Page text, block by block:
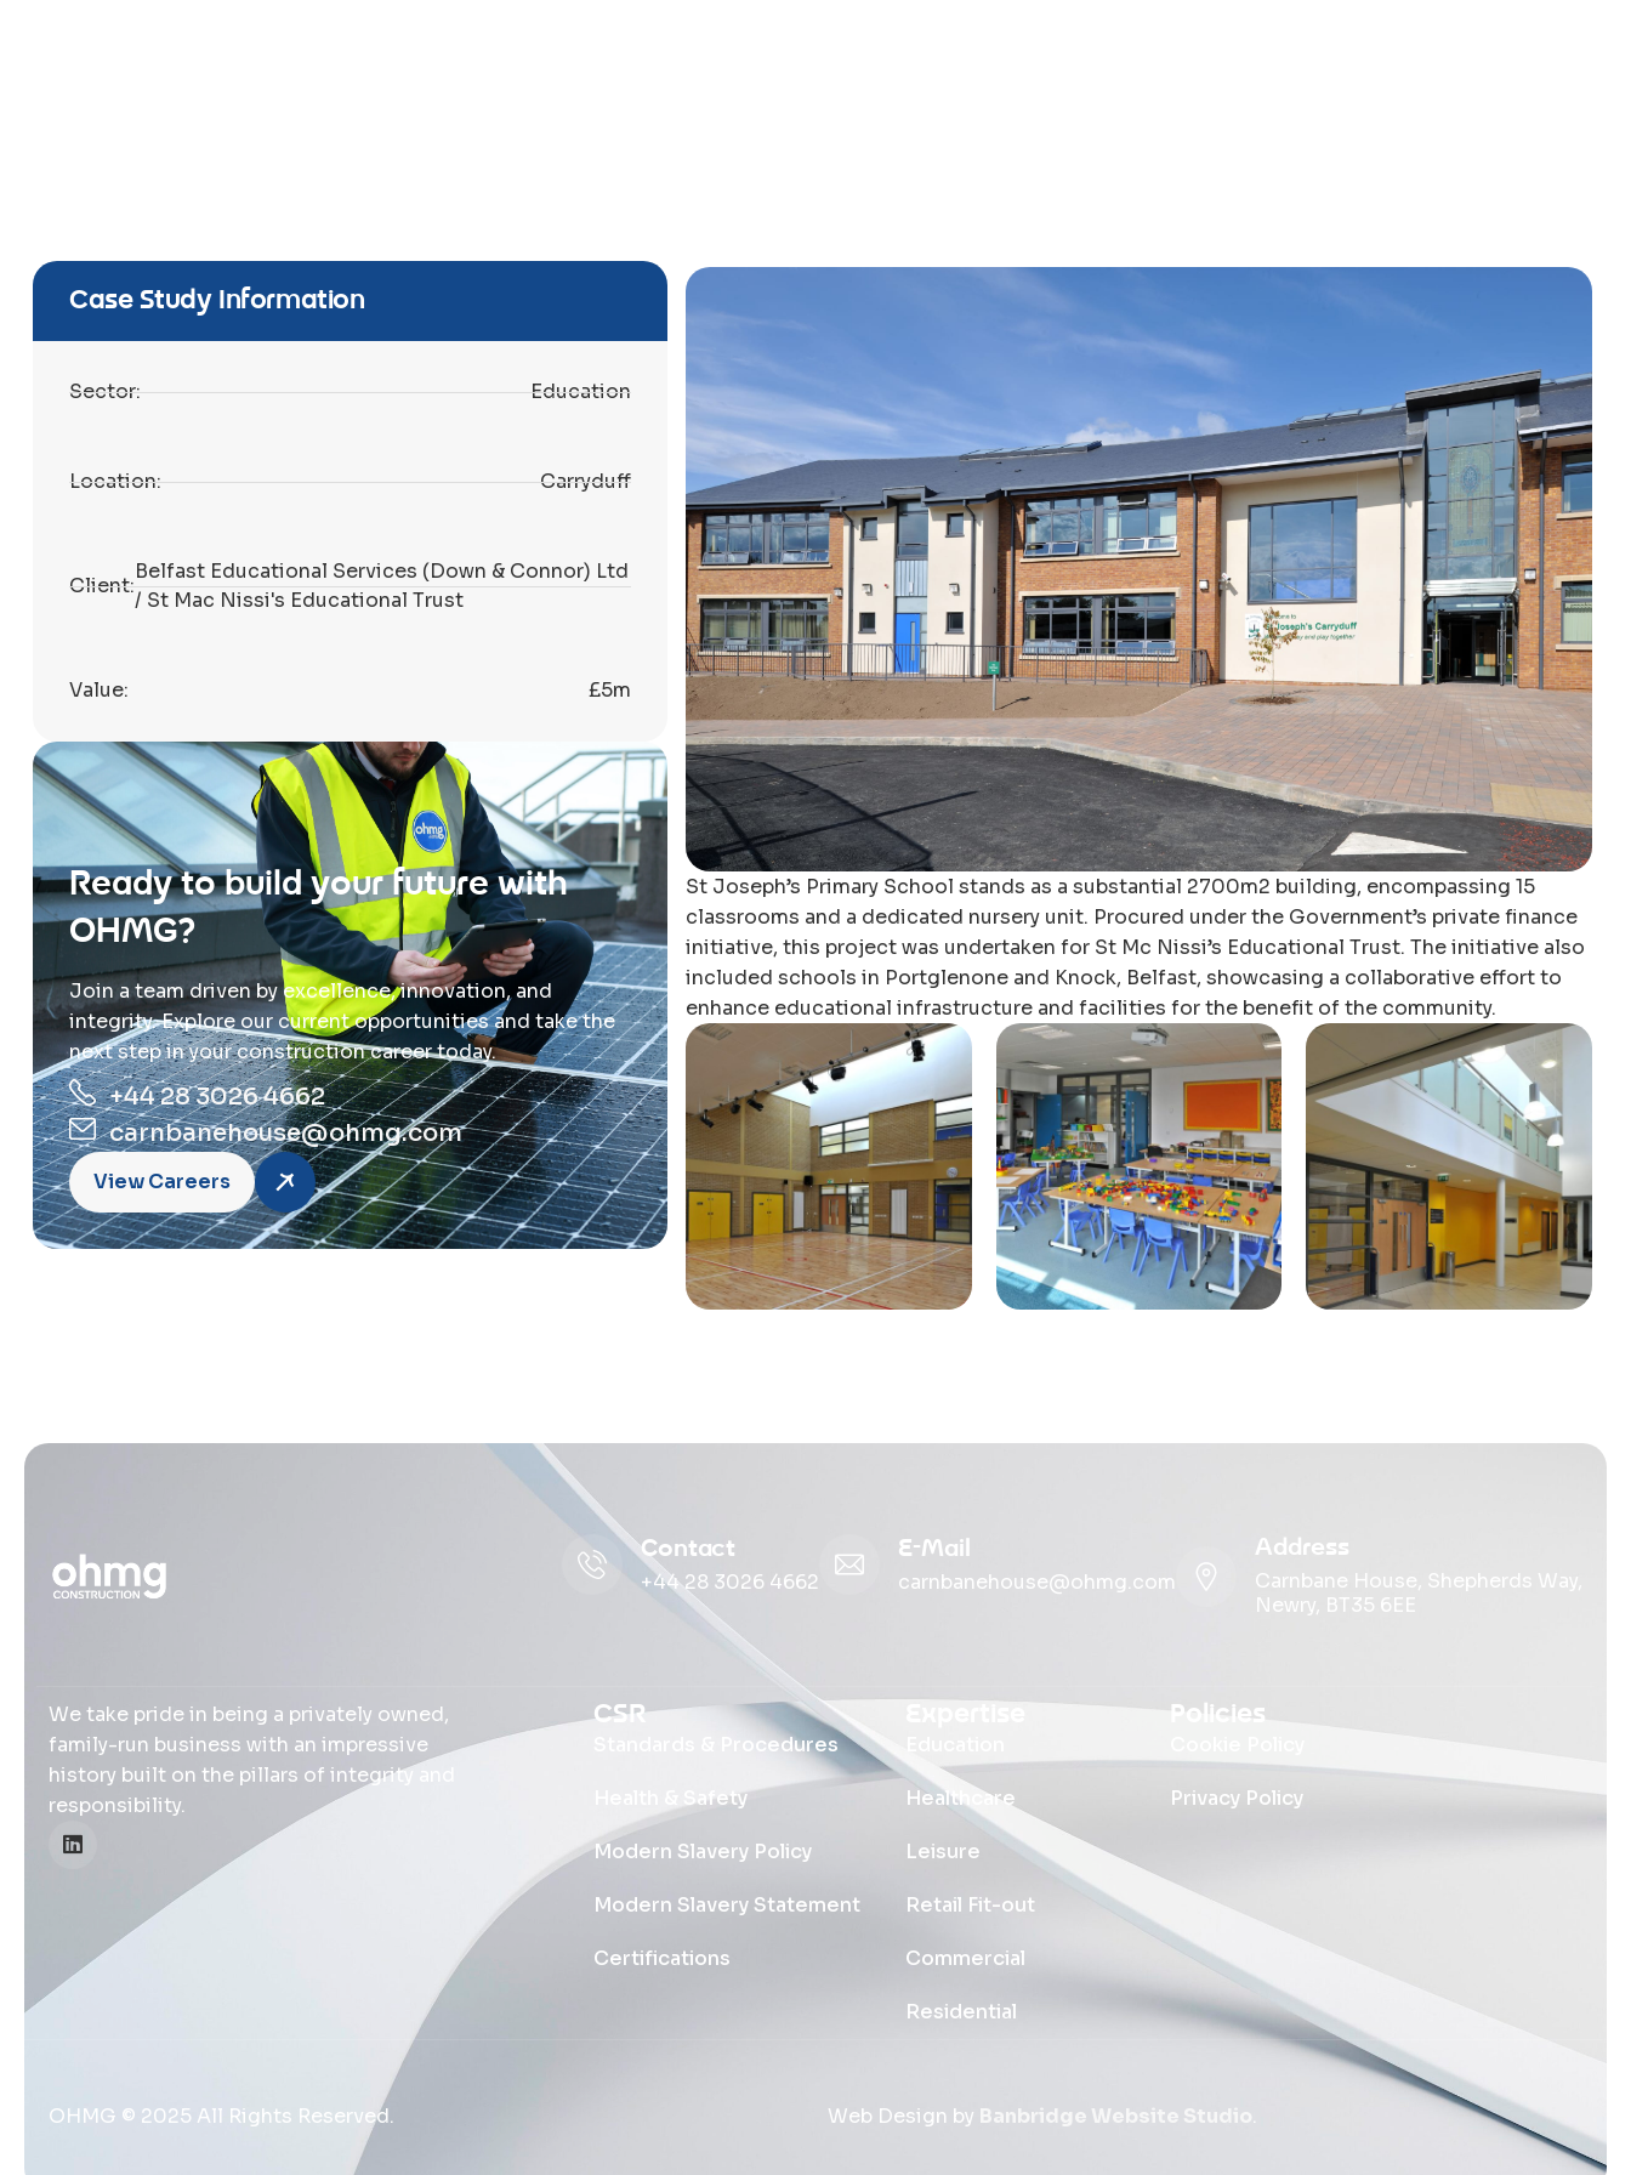
Case Study Information
Sector: Education
Location: Carryduff
Client:
Belfast Educational Services (Down & Connor) Ltd
/ St Mac Nissi's Educational Trust
Value: £5m
Ready to build your future with
OHMG?
Join a team driven by excellence, innovation, and
integrity. Explore our current opportunities and take the
next step in your construction career today.
+44 28 3026 4662
carnbanehouse@ohmg.com
View Careers
St Joseph’s Primary School stands as a substantial 2700m2 building, encompassing 15
classrooms and a dedicated nursery unit. Procured under the Government’s private finance
initiative, this project was undertaken for St Mc Nissi’s Educational Trust. The initiative also
included schools in Portglenone and Knock, Belfast, showcasing a collaborative effort to
enhance educational infrastructure and facilities for the benefit of the community.
Contact
+44 28 3026 4662
E-Mail
carnbanehouse@ohmg.com
Address
Carnbane House, Shepherds Way,
Newry, BT35 6EE
We take pride in being a privately owned,
family-run business with an impressive
history built on the pillars of integrity and
responsibility.
CSR
Standards & Procedures
Health & Safety
Modern Slavery Policy
Modern Slavery Statement
Certifications
Healthcare
Leisure
Retail Fit-out
Commercial
Residential
Policies
Privacy Policy
OHMG © 2025 All Rights Reserved. Web Design by Banbridge Website Studio.